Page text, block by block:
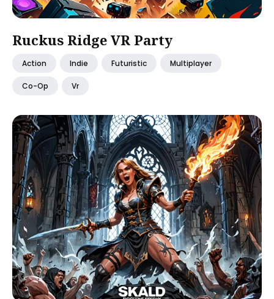
Ruckus Ridge VR Party
Action Indie Futuristic Multiplayer
Co-Op Vr